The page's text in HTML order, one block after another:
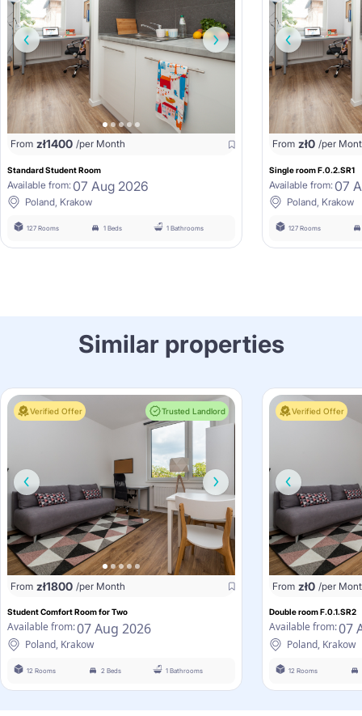
From zł1400 /per Month
Standard Student Room
Available from: 07 Aug 2026
Poland, Krakow
127 Rooms 1 Beds 1 Bathrooms
From zł0 /per
Single room F.0.2.SR1
Available from: 07
Poland, Krakow
127 Rooms
Similar properties
Verified Offer Trusted Landlord
From zł1800 /per Month
Student Comfort Room for Two
Available from:07 Aug 2026
Poland, Krakow
12 Rooms 2 Beds 1 Bathrooms
Verified Offer
From zł0 /per
Double room F.0.1.SR2
Available from:07
Poland, Krakow
12 Rooms